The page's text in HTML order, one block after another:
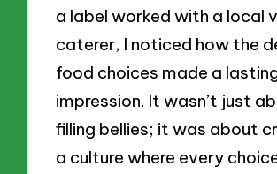
a label worked with a local
caterer, I noticed how the
food choices made a
impression. It wasn’t just
filling bellies; it was about
a culture where every